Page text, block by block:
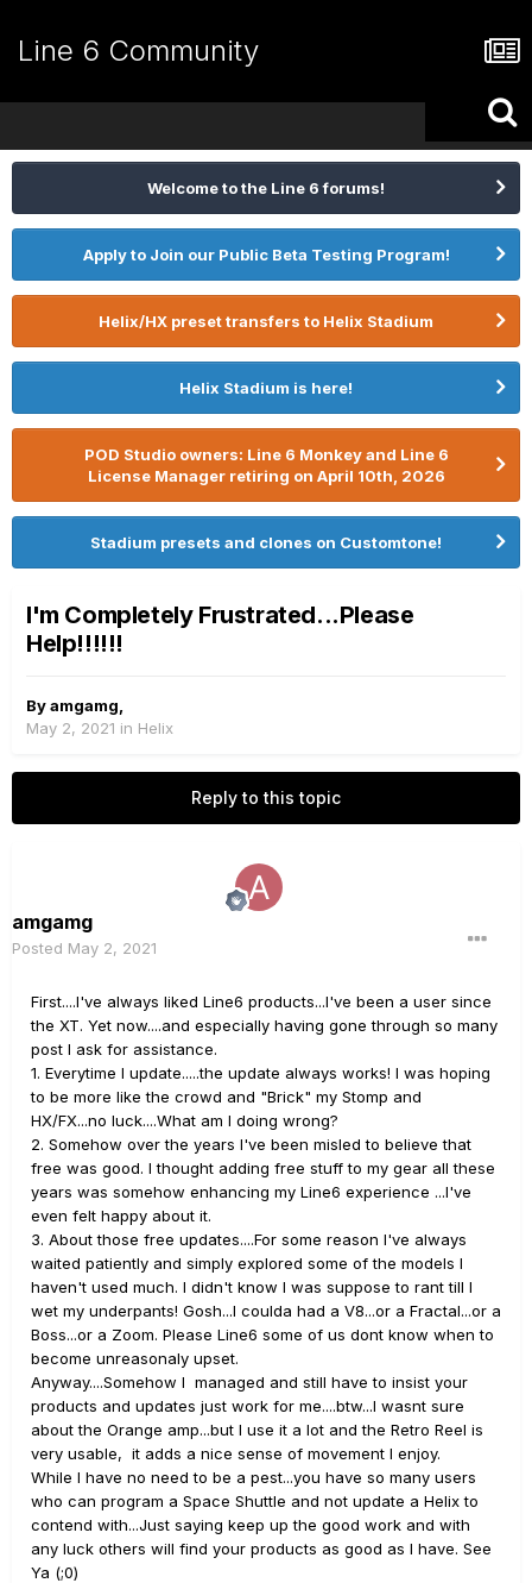
Line 6 Community
Welcome to the Line 6 forums!
Apply to Join our Public Beta Testing Program!
Helix/HX preset transfers to Helix Stadium
Helix Stadium is here!
POD Studio owners: Line 6 Monkey and Line 6
License Manager retiring on April 10th, 2026
Stadium presets and clones on Customtone!
I'm Completely Frustrated...Please
Help!!!!!!
Byamgamg
May 2, 2021 in Helix
Reply to this topic
amgamg
Posted May 2, 2021
First....I've always liked Line6 products...I've been a user since
the XT. Yet now....and especially having gone through so many
post I ask for assistance.
1. Everytime I update.....the update always works! I was hoping
to be more like the crowd and "Brick" my Stomp and
HX/FX...no luck....What am I doing wrong?
2. Somehow over the years I've been misled to believe that
free was good. I thought adding free stuff to my gear all these
years was somehow enhancing my Line6 experience ...I've
even felt happy about it.
3. About those free updates....For some reason I've always
waited patiently and simply explored some of the models I
haven't used much. I didn't know I was suppose to rant till I
wet my underpants! Gosh...I coulda had a V8...or a Fractal...or a
Boss...or a Zoom. Please Line6 some of us dont know when to
become unreasonaly upset.
Anyway....Somehow I managed and still have to insist your
products and updates just work for me....btw...I wasnt sure
about the Orange amp...but I use it a lot and the Retro Reel is
very usable, it adds a nice sense of movement I enjoy.
While I have no need to be a pest...you have so many users
who can program a Space Shuttle and not update a Helix to
contend with...Just saying keep up the good work and with
any luck others will find your products as good as I have. See
Ya (;0)